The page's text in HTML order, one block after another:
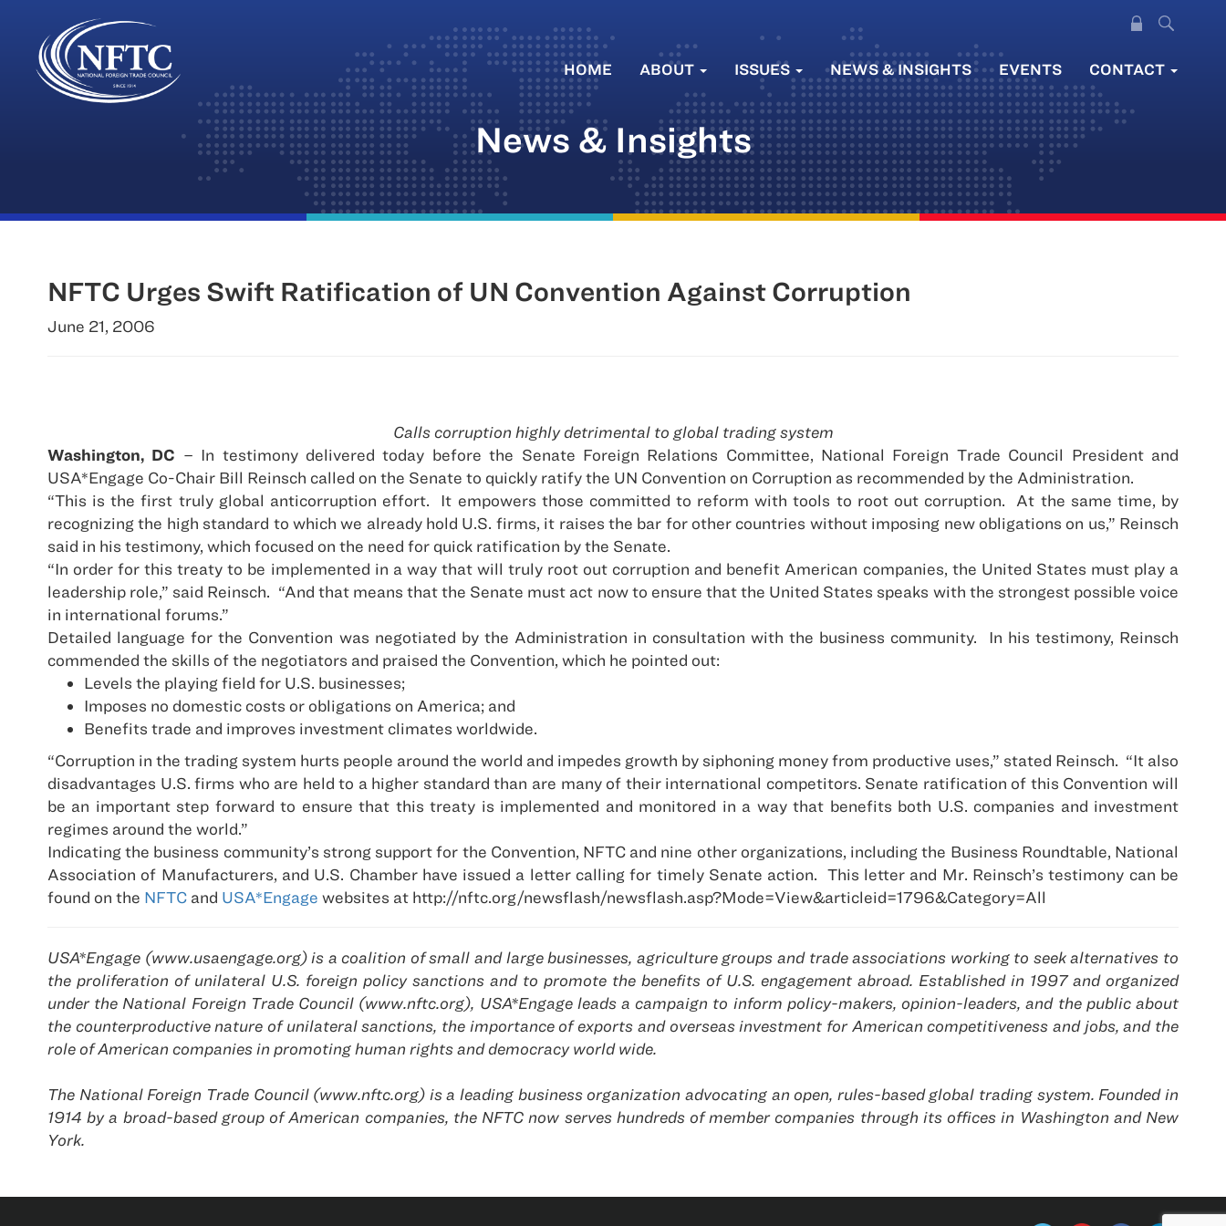
Skip
HOME ABOUT ISSUES NEWS & INSIGHTS EVENTS CONTACT
News & Insights
NFTC Urges Swift Ratification of UN Convention Against Corruption
June 21, 2006
Calls corruption highly detrimental to global trading system
Washington, DC – In testimony delivered today before the Senate Foreign Relations Committee, National Foreign Trade Council President and
USA*Engage Co-Chair Bill Reinsch called on the Senate to quickly ratify the UN Convention on Corruption as recommended by the Administration.
“This is the first truly global anticorruption effort.
It empowers those committed to reform with tools to root out corruption.
At the same time, by
recognizing the high standard to which we already hold U.S. firms, it raises the bar for other countries without imposing new obligations on us,” Reinsch
said in his testimony, which focused on the need for quick ratification by the Senate.
“In order for this treaty to be implemented in a way that will truly root out corruption and benefit American companies, the United States must play a
leadership role,” said Reinsch. “And that means that the Senate must act now to ensure that the United States speaks with the strongest possible voice
in international forums.”
Detailed language for the Convention was negotiated by the Administration in consultation with the business community.
In his testimony, Reinsch
commended the skills of the negotiators and praised the Convention, which he pointed out:
Levels the playing field for U.S. businesses;
Imposes no domestic costs or obligations on America; and
Benefits trade and improves investment climates worldwide.
“Corruption in the trading system hurts people around the world and impedes growth by siphoning money from productive uses,” stated Reinsch. “It also
disadvantages U.S. firms who are held to a higher standard than are many of their international competitors. Senate ratification of this Convention will
be an important step forward to ensure that this treaty is implemented and monitored in a way that benefits both U.S. companies and investment
regimes around the world.”
Indicating the business community’s strong support for the Convention, NFTC and nine other organizations, including the Business Roundtable, National
Association of Manufacturers, and U.S. Chamber have issued a letter calling for timely Senate action. This letter and Mr. Reinsch’s testimony can be
found on the NFTC and USA*Engage websites at http://nftc.org/newsflash/newsflash.asp?Mode=View&articleid=1796&Category=All
USA*Engage (www.usaengage.org) is a coalition of small and large businesses, agriculture groups and trade associations working to seek alternatives to
the proliferation of unilateral U.S. foreign policy sanctions and to promote the benefits of U.S. engagement abroad. Established in 1997 and organized
under the National Foreign Trade Council (www.nftc.org), USA*Engage leads a campaign to inform policy-makers, opinion-leaders, and the public about
the counterproductive nature of unilateral sanctions, the importance of exports and overseas investment for American competitiveness and jobs, and the
role of American companies in promoting human rights and democracy world wide.
The National Foreign Trade Council (www.nftc.org) is a leading business organization advocating an open, rules-based global trading system. Founded in
1914 by a broad-based group of American companies, the NFTC now serves hundreds of member companies through its offices in Washington and New
York.